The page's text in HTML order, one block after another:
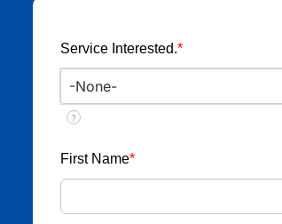
Service Interested.*
?
First Name*